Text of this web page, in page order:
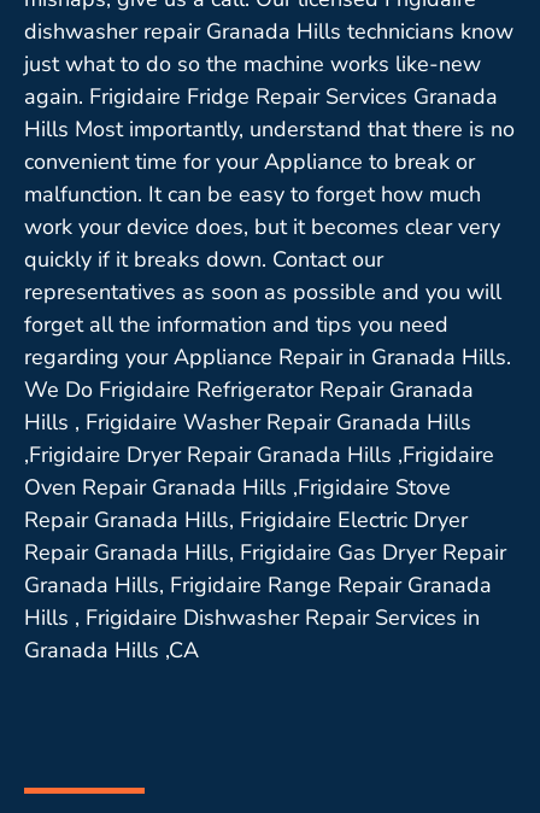
dishwasher repair Granada Hills technicians know
just what to do so the machine works like-new
again. Frigidaire Fridge Repair Services Granada
Hills Most importantly, understand that there is no
convenient time for your Appliance to break or
malfunction. It can be easy to forget how much
work your device does, but it becomes clear very
quickly if it breaks down. Contact our
representatives as soon as possible and you will
forget all the information and tips you need
regarding your Appliance Repair in Granada Hills.
We Do Frigidaire Refrigerator Repair Granada
Hills , Frigidaire Washer Repair Granada Hills
,Frigidaire Dryer Repair Granada Hills ,Frigidaire
Oven Repair Granada Hills ,Frigidaire Stove
Repair Granada Hills, Frigidaire Electric Dryer
Repair Granada Hills, Frigidaire Gas Dryer Repair
Granada Hills, Frigidaire Range Repair Granada
Hills , Frigidaire Dishwasher Repair Services in
Granada Hills ,CA